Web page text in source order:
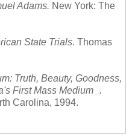
Adams. New York: The
State Trials. Thomas
Truth, Beauty, Goodness,
First Mass Medium .
Carolina, 1994.